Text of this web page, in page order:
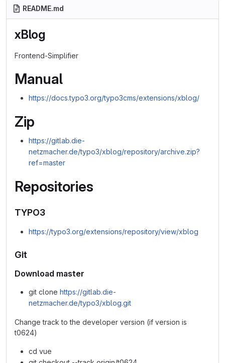
README.md
xBlog
Frontend-Simplifier
Manual
https://docs.typo3.org/typo3cms/extensions/xblog/
Zip
https://gitlab.die-
netzmacher.de/typo3/xblog/repository/archive.zip?
ref=master
Repositories
TYPO3
https://typo3.org/extensions/repository/view/xblog
Git
Download master
git clone https://gitlab.die-
netzmacher.de/typo3/xblog.git
Change track to the developer version (if version is
t0624)
cd vue